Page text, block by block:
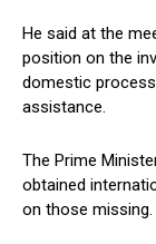
He said at the
position on the
domestic
assistance.
The Prime
obtained
on those missing.